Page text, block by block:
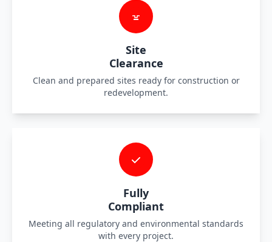
Site
Clearance
Clean and prepared sites ready for construction or
redevelopment.
Fully
Compliant
Meeting all regulatory and environmental standards
with every project.